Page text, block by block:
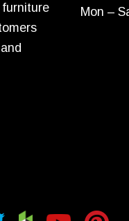
Mon –